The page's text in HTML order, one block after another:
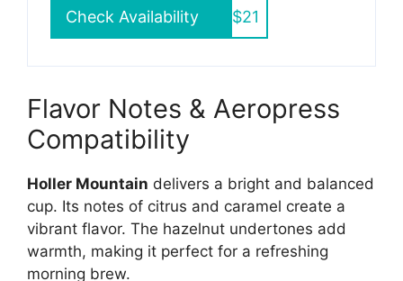
Check Availability $21
Flavor Notes & Aeropress
Compatibility
Holler Mountain delivers a bright and balanced
cup. Its notes of citrus and caramel create a
vibrant flavor. The hazelnut undertones add
warmth, making it perfect for a refreshing
morning brew.